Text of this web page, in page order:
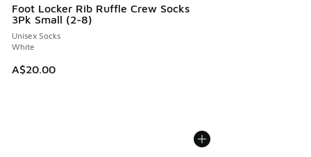
Foot Locker Rib Ruffle Crew Socks
3Pk Small (2-8)
Unisex Socks
White
A$20.00